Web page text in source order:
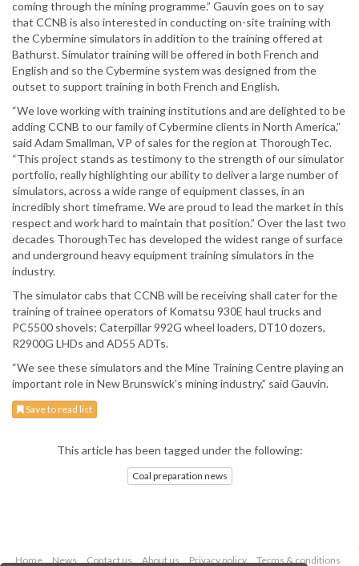
coming through the mining programme.” Gauvin goes on to say
that CCNB is also interested in conducting on-site training with
the Cybermine simulators in addition to the training offered at
Bathurst. Simulator training will be offered in both French and
English and so the Cybermine system was designed from the
outset to support training in both French and English.
“We love working with training institutions and are delighted to be
adding CCNB to our family of Cybermine clients in North America,”
said Adam Smallman, VP of sales for the region at ThoroughTec.
“This project stands as testimony to the strength of our simulator
portfolio, really highlighting our ability to deliver a large number of
simulators, across a wide range of equipment classes, in an
incredibly short timeframe. We are proud to lead the market in this
respect and work hard to maintain that position.” Over the last two
decades ThoroughTec has developed the widest range of surface
and underground heavy equipment training simulators in the
industry.
The simulator cabs that CCNB will be receiving shall cater for the
training of trainee operators of Komatsu 930E haul trucks and
PC5500 shovels; Caterpillar 992G wheel loaders, DT10 dozers,
R2900G LHDs and AD55 ADTs.
“We see these simulators and the Mine Training Centre playing an
important role in New Brunswick’s mining industry,” said Gauvin.
Save to read list
This article has been tagged under the following:
Coal preparation news
Home News Contact us About us Privacy policy Terms & conditions